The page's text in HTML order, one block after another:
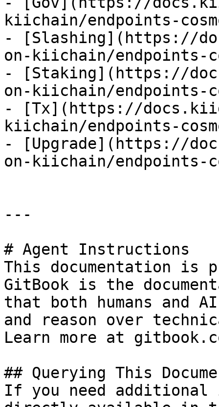
kiichain/endpoints-
- [Slashing](https://
on-kiichain/endpoints-
- [Staking](https://
on-kiichain/endpoints-
- [Tx](https://
kiichain/endpoints-
- [Upgrade](https://
on-kiichain/endpoints-
---
# Agent Instructions
This documentation is
GitBook is the
that both humans and
and reason over
Learn more at
## Querying This
If you need